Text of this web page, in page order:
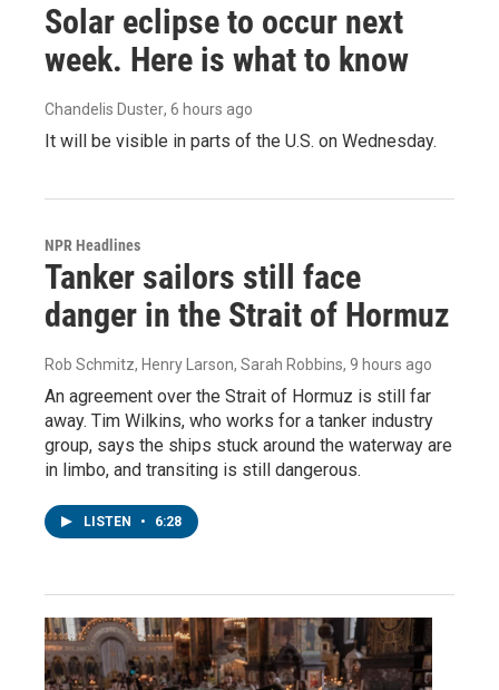
Solar eclipse to occur next
week. Here is what to know
Chandelis Duster, 6 hours ago
It will be visible in parts of the U.S. on Wednesday.
NPR Headlines
Tanker sailors still face
danger in the Strait of Hormuz
Rob Schmitz, Henry Larson, Sarah Robbins, 9 hours ago
An agreement over the Strait of Hormuz is still far
away. Tim Wilkins, who works for a tanker industry
group, says the ships stuck around the waterway are
in limbo, and transiting is still dangerous.
LISTEN • 6:28